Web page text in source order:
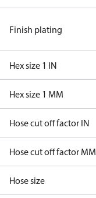
Finish plating
Hex size 1 IN
Hex size 1 MM
Hose cut off factor IN
Hose cut off factor MM
Hose size